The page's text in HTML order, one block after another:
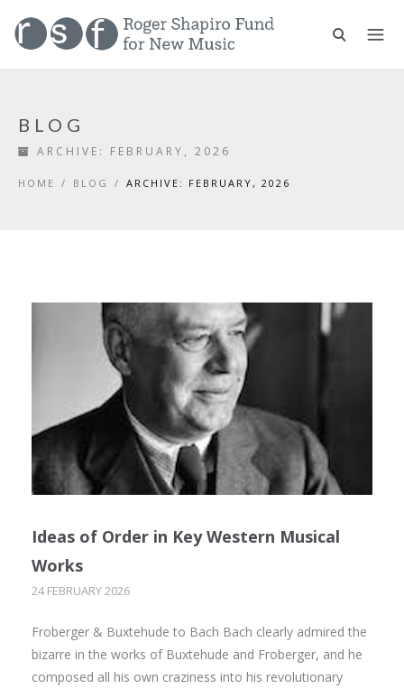
BLOG
ARCHIVE: FEBRUARY, 2026
HOME / BLOG / ARCHIVE: FEBRUARY, 2026
Ideas of Order in Key Western Musical
Works
24 FEBRUARY 2026
Froberger & Buxtehude to Bach Bach clearly admired the
bizarre in the works of Buxtehude and Froberger, and he
composed all his own craziness into his revolutionary